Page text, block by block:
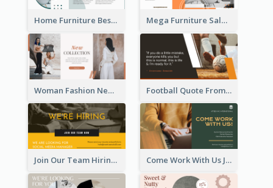
Home Furniture Best Sale Facebook Ad Mega Furniture Sale Facebook Ad
Woman Fashion New Collection Facebook Ad Football Quote From Football Legends Facebook Ad
Join Our Team Hiring Job Facebook Ad Come Work With Us Job Hiring Facebook Ad